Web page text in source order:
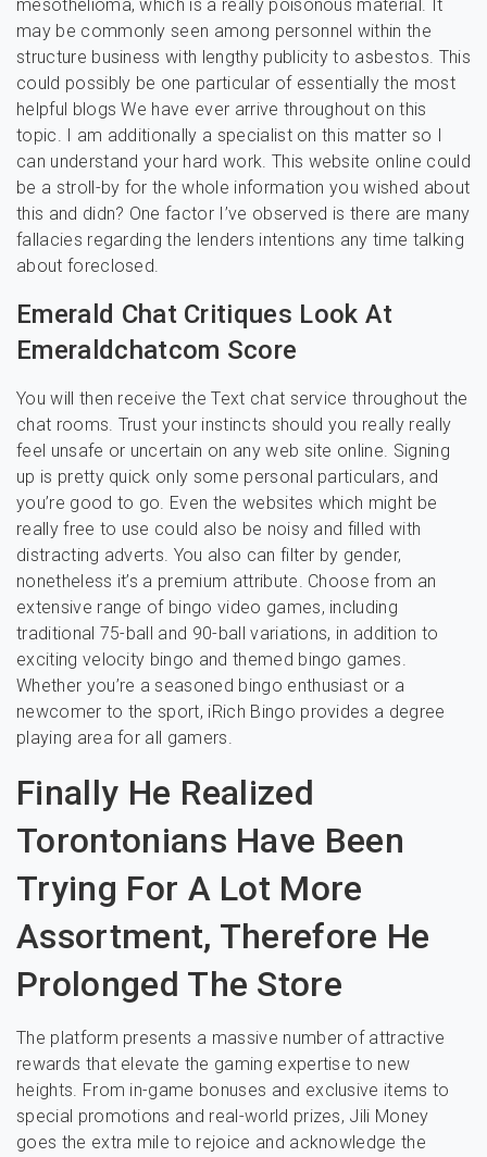
mesothelioma, which is a really poisonous material. It
may be commonly seen among personnel within the
structure business with lengthy publicity to asbestos. This
could possibly be one particular of essentially the most
helpful blogs We have ever arrive throughout on this
topic. I am additionally a specialist on this matter so I
can understand your hard work. This website online could
be a stroll-by for the whole information you wished about
this and didn? One factor I’ve observed is there are many
fallacies regarding the lenders intentions any time talking
about foreclosed.
Emerald Chat Critiques Look At
Emeraldchatcom Score
You will then receive the Text chat service throughout the
chat rooms. Trust your instincts should you really really
feel unsafe or uncertain on any web site online. Signing
up is pretty quick only some personal particulars, and
you’re good to go. Even the websites which might be
really free to use could also be noisy and filled with
distracting adverts. You also can filter by gender,
nonetheless it’s a premium attribute. Choose from an
extensive range of bingo video games, including
traditional 75-ball and 90-ball variations, in addition to
exciting velocity bingo and themed bingo games.
Whether you’re a seasoned bingo enthusiast or a
newcomer to the sport, iRich Bingo provides a degree
playing area for all gamers.
Finally He Realized
Torontonians Have Been
Trying For A Lot More
Assortment, Therefore He
Prolonged The Store
The platform presents a massive number of attractive
rewards that elevate the gaming expertise to new
heights. From in-game bonuses and exclusive items to
special promotions and real-world prizes, Jili Money
goes the extra mile to rejoice and acknowledge the